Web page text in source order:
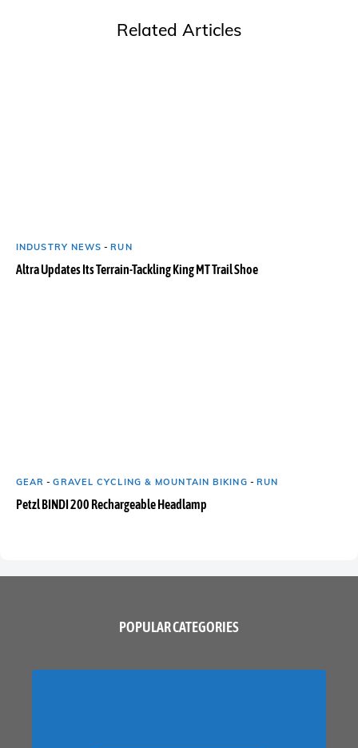
Related Articles
INDUSTRY NEWS -RUN
Altra Updates Its Terrain-Tackling King MT Trail Shoe
GEAR -GRAVEL CYCLING & MOUNTAIN BIKING - RUN
Petzl BINDI 200 Rechargeable Headlamp
POPULAR CATEGORIES